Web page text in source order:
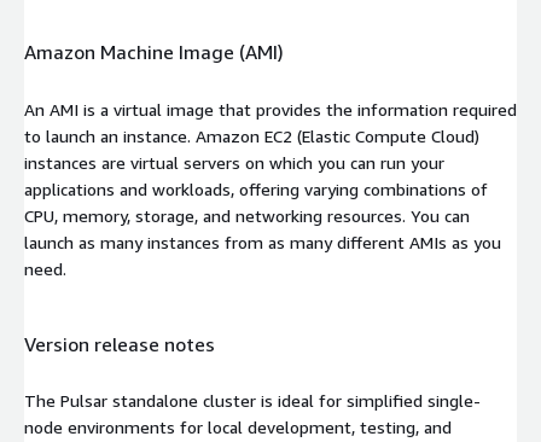
Amazon Machine Image (AMI)
An AMI is a virtual image that provides the information required
to launch an instance. Amazon EC2 (Elastic Compute Cloud)
instances are virtual servers on which you can run your
applications and workloads, offering varying combinations of
CPU, memory, storage, and networking resources. You can
launch as many instances from as many different AMIs as you
need.
Version release notes
The Pulsar standalone cluster is ideal for simplified single-
node environments for local development, testing, and